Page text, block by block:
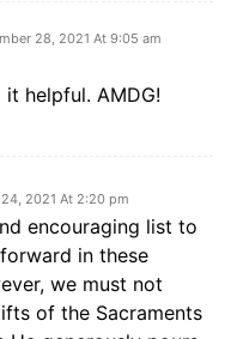
28, 2021 At 9:05 am
it helpful. AMDG!
2021 At 2:20 pm
encouraging list to
in these
we must not
of the Sacraments